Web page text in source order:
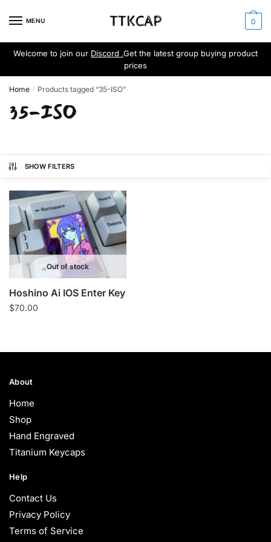
MENU 0
Welcome to join our Discord .Get the latest group buying product
prices
Home / Products tagged “35-ISO”
35-ISO
SHOW FILTERS
Out of stock
Hoshino Ai IOS Enter Key
$70.00
About
Home
Shop
Hand Engraved
Titanium Keycaps
Help
Contact Us
Privacy Policy
Terms of Service